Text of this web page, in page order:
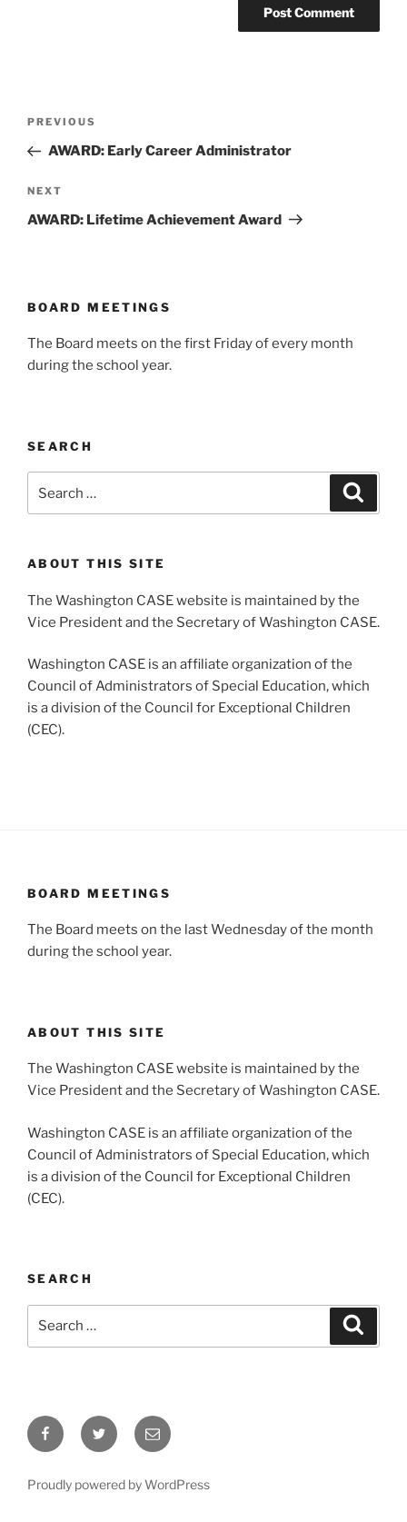
Previous
Post
PREVIOUS
AWARD: Early Career Administrator
Next
Post
NEXT
AWARD: Lifetime Achievement Award
BOARD MEETINGS
The Board meets on the first Friday of every month
during the school year.
SEARCH
for:
ABOUT THIS SITE
The Washington CASE website is maintained by the
Vice President and the Secretary of Washington CASE.
Washington CASE is an affiliate organization of the
Council of Administrators of Special Education, which
is a division of the Council for Exceptional Children
(CEC).
BOARD MEETINGS
The Board meets on the last Wednesday of the month
during the school year.
ABOUT THIS SITE
The Washington CASE website is maintained by the
Vice President and the Secretary of Washington CASE.
Washington CASE is an affiliate organization of the
Council of Administrators of Special Education, which
is a division of the Council for Exceptional Children
(CEC).
SEARCH
FacebookTwitter Email
Proudly powered by WordPress